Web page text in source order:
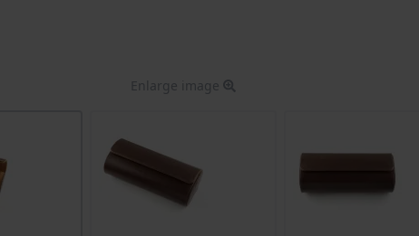
Enlarge image